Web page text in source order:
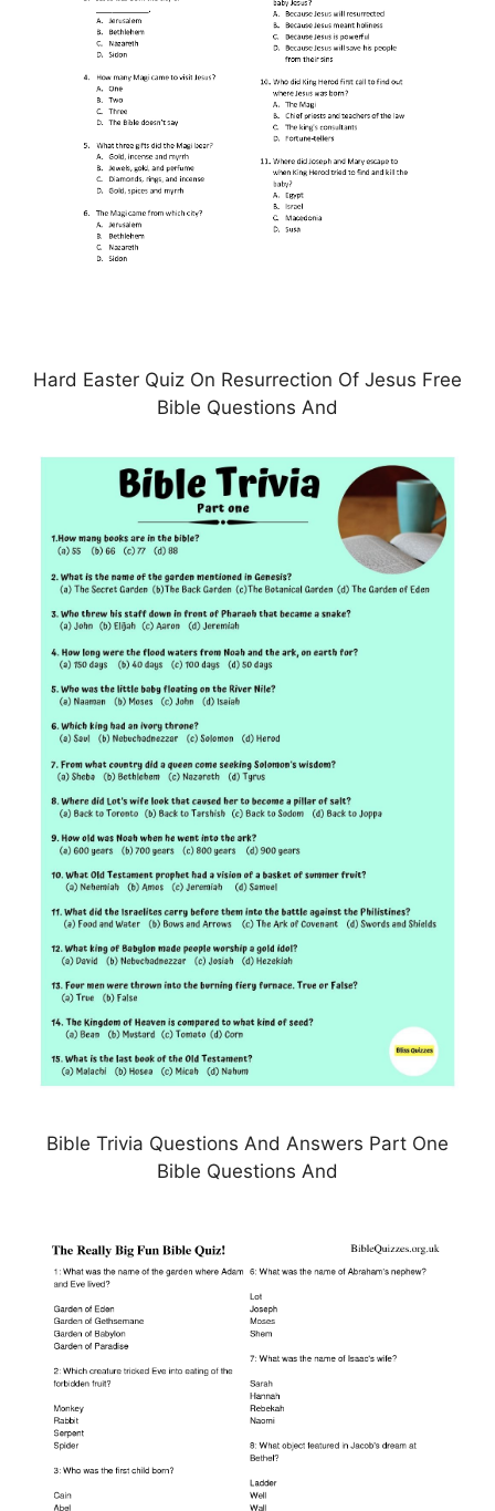
Hard Easter Quiz On Resurrection Of Jesus Free
Bible Questions And
Bible Trivia Questions And Answers Part One
Bible Questions And